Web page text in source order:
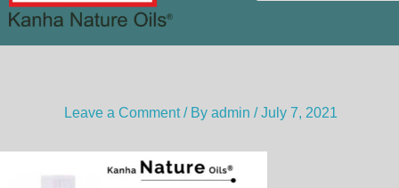
Leave a Comment / By admin /July 7, 2021